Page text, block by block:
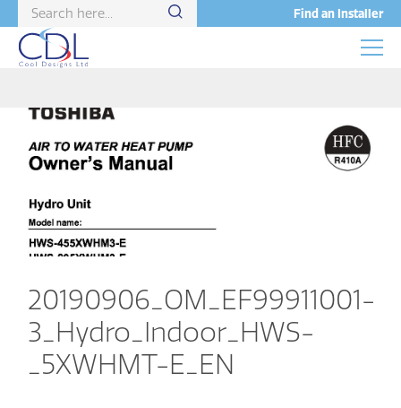
Find an Installer
20190906_OM_EF99911001-
3_Hydro_Indoor_HWS-
_5XWHMT-E_EN